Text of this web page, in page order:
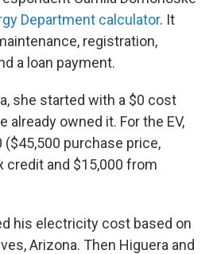
Department calculator. It
registration,
a loan payment.
she started with a $0 cost
already owned it. For the EV,
purchase price,
credit and $15,000 from
his electricity cost based on
Arizona. Then Higuera and